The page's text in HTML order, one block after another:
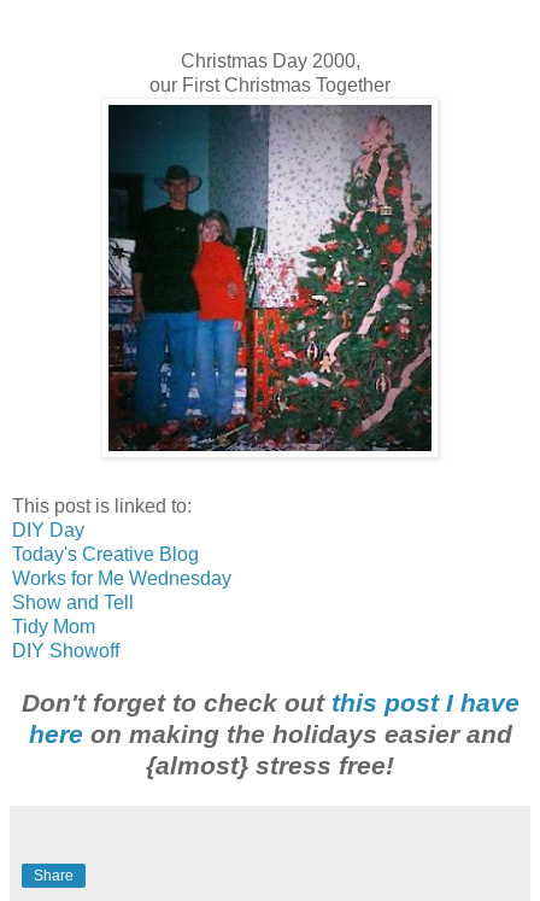
Christmas Day 2000,
our First Christmas Together
This post is linked to:
DIY Day
Today's Creative Blog
Works for Me Wednesday
Show and Tell
Tidy Mom
DIY Showoff
Don't forget to check out this post I have
here on making the holidays easier and
{almost} stress free!
Share